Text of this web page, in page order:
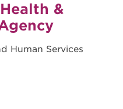
&
Human Services